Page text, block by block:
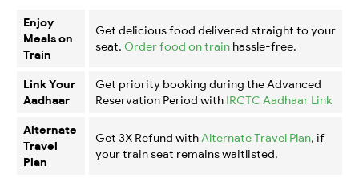
Enjoy
Meals on
Train
Get delicious food delivered straight to your
seat. Order food on train hassle-free.
Link Your
Aadhaar
Get priority booking during the Advanced
Reservation Period with IRCTC Aadhaar Link
Alternate
Travel
Plan
Get 3X Refund with Alternate Travel Plan, if
your train seat remains waitlisted.